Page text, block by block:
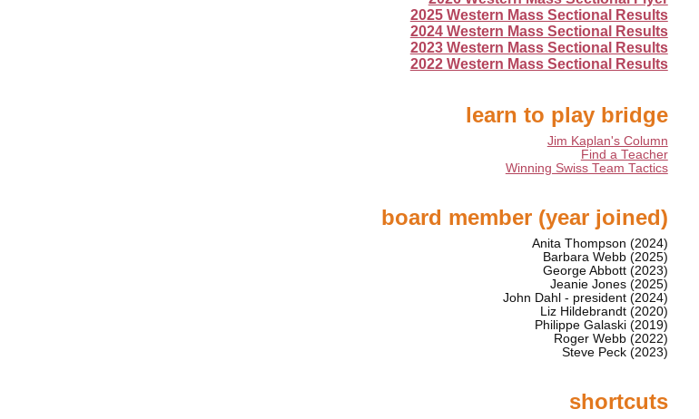
2025 Western Mass Sectional Results
2024 Western Mass Sectional Results
2023 Western Mass Sectional Results
2022 Western Mass Sectional Results
learn to play bridge
Jim Kaplan's Column
Find a Teacher
Winning Swiss Team Tactics
board member (year joined)
Anita Thompson (2024)
Barbara Webb (2025)
George Abbott (2023)
Jeanie Jones (2025)
John Dahl - president (2024)
Liz Hildebrandt (2020)
Philippe Galaski (2019)
Roger Webb (2022)
Steve Peck (2023)
shortcuts